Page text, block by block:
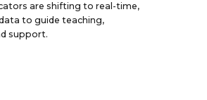
are shifting to real-time,
to guide teaching,
support.